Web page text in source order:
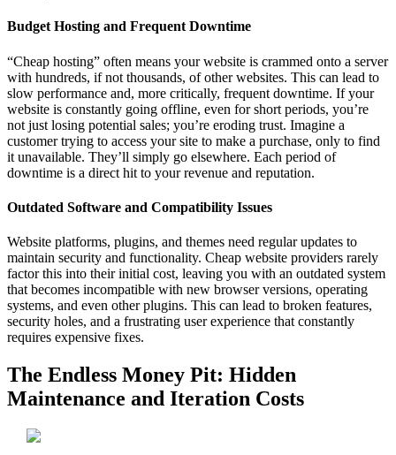
Budget Hosting and Frequent Downtime
“Cheap hosting” often means your website is crammed onto a server
with hundreds, if not thousands, of other websites. This can lead to
slow performance and, more critically, frequent downtime. If your
website is constantly going offline, even for short periods, you’re
not just losing potential sales; you’re eroding trust. Imagine a
customer trying to access your site to make a purchase, only to find
it unavailable. They’ll simply go elsewhere. Each period of
downtime is a direct hit to your revenue and reputation.
Outdated Software and Compatibility Issues
Website platforms, plugins, and themes need regular updates to
maintain security and functionality. Cheap website providers rarely
factor this into their initial cost, leaving you with an outdated system
that becomes incompatible with new browser versions, operating
systems, and even other plugins. This can lead to broken features,
security holes, and a frustrating user experience that constantly
requires expensive fixes.
The Endless Money Pit: Hidden
Maintenance and Iteration Costs